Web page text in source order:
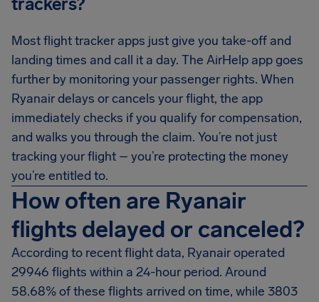
trackers?
Most flight tracker apps just give you take-off and
landing times and call it a day. The AirHelp app goes
further by monitoring your passenger rights. When
Ryanair delays or cancels your flight, the app
immediately checks if you qualify for compensation,
and walks you through the claim. You’re not just
tracking your flight – you’re protecting the money
you’re entitled to.
How often are Ryanair
flights delayed or canceled?
According to recent flight data, Ryanair operated
29946 flights within a 24-hour period. Around
58.68% of these flights arrived on time, while 3803